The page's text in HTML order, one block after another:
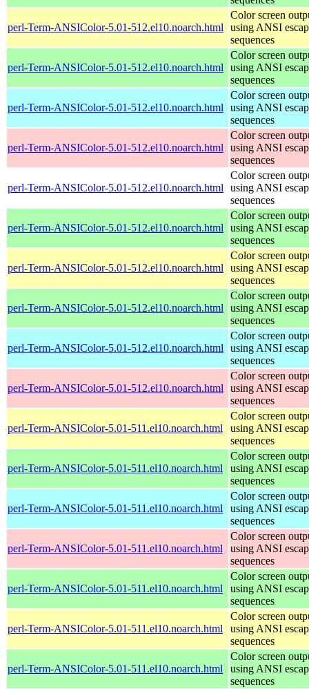
perl-Term-ANSIColor-5.01-512.el10.noarch.html
Color screen
using ANSI
sequences
perl-Term-ANSIColor-5.01-512.el10.noarch.html
Color screen
using ANSI
sequences
perl-Term-ANSIColor-5.01-512.el10.noarch.html
Color screen
using ANSI
sequences
perl-Term-ANSIColor-5.01-512.el10.noarch.html
Color screen
using ANSI
sequences
perl-Term-ANSIColor-5.01-512.el10.noarch.html
Color screen
using ANSI
sequences
perl-Term-ANSIColor-5.01-512.el10.noarch.html
Color screen
using ANSI
sequences
perl-Term-ANSIColor-5.01-512.el10.noarch.html
Color screen
using ANSI
sequences
perl-Term-ANSIColor-5.01-512.el10.noarch.html
Color screen
using ANSI
sequences
perl-Term-ANSIColor-5.01-512.el10.noarch.html
Color screen
using ANSI
sequences
perl-Term-ANSIColor-5.01-512.el10.noarch.html
Color screen
using ANSI
sequences
perl-Term-ANSIColor-5.01-511.el10.noarch.html
Color screen
using ANSI
sequences
perl-Term-ANSIColor-5.01-511.el10.noarch.html
Color screen
using ANSI
sequences
perl-Term-ANSIColor-5.01-511.el10.noarch.html
Color screen
using ANSI
sequences
perl-Term-ANSIColor-5.01-511.el10.noarch.html
Color screen
using ANSI
sequences
perl-Term-ANSIColor-5.01-511.el10.noarch.html
Color screen
using ANSI
sequences
perl-Term-ANSIColor-5.01-511.el10.noarch.html
Color screen
using ANSI
sequences
perl-Term-ANSIColor-5.01-511.el10.noarch.html
Color screen
using ANSI
sequences